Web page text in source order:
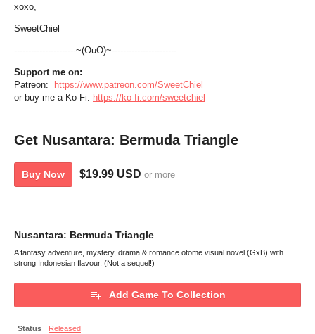
xoxo,
SweetChiel
----------------------~(OuO)~-----------------------
Support me on:
Patreon:
https://www.patreon.com/SweetChiel
or buy me a Ko-Fi: https://ko-fi.com/sweetchiel
Get Nusantara: Bermuda Triangle
Buy Now $19.99 USD or more
Nusantara: Bermuda Triangle
A fantasy adventure, mystery, drama & romance otome visual novel (GxB) with
strong Indonesian flavour. (Not a sequel!)
Add Game To Collection
Status
Released